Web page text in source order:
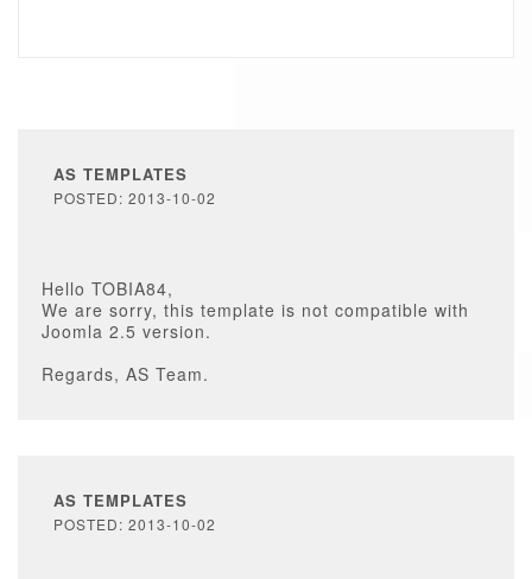
AS TEMPLATES
POSTED: 2013-10-02
Hello TOBIA84,
We are sorry, this template is not compatible with
Joomla 2.5 version.
Regards, AS Team.
AS TEMPLATES
POSTED: 2013-10-02